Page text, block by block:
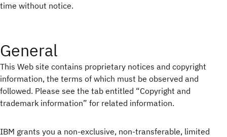
time without notice.
General
This Web site contains proprietary notices and copyright
information, the terms of which must be observed and
followed. Please see the tab entitled “Copyright and
trademark information” for related information.
IBM grants you a non-exclusive, non-transferable, limited